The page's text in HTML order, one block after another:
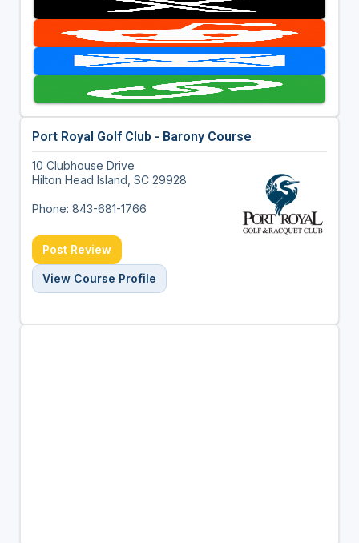
Port Royal Golf Club - Barony Course
10 Clubhouse Drive
Hilton Head Island, SC 29928
Phone: 843-681-1766
Post Review
View Course Profile